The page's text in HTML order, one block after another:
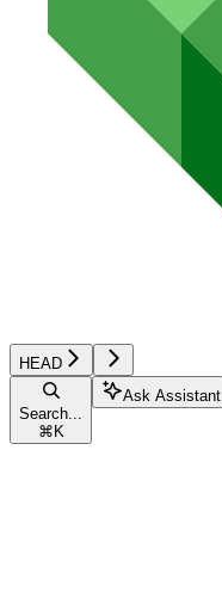
HEAD
Search...
⌘ K
Ask Assistant